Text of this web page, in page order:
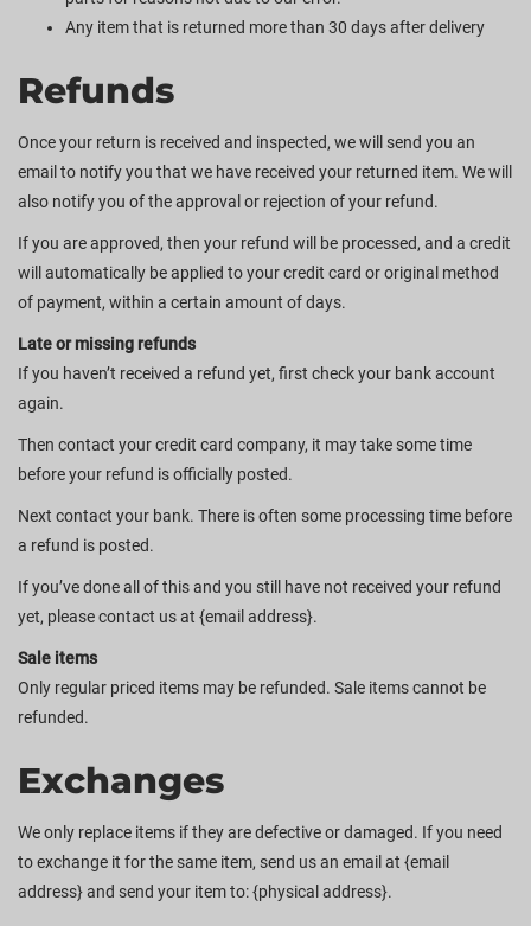
Any item that is returned more than 30 days after delivery
Refunds
Once your return is received and inspected, we will send you an
email to notify you that we have received your returned item. We will
also notify you of the approval or rejection of your refund.
If you are approved, then your refund will be processed, and a credit
will automatically be applied to your credit card or original method
of payment, within a certain amount of days.
Late or missing refunds
If you haven’t received a refund yet, first check your bank account
again.
Then contact your credit card company, it may take some time
before your refund is officially posted.
Next contact your bank. There is often some processing time before
a refund is posted.
If you’ve done all of this and you still have not received your refund
yet, please contact us at {email address}.
Sale items
Only regular priced items may be refunded. Sale items cannot be
refunded.
Exchanges
We only replace items if they are defective or damaged. If you need
to exchange it for the same item, send us an email at {email
address} and send your item to: {physical address}.